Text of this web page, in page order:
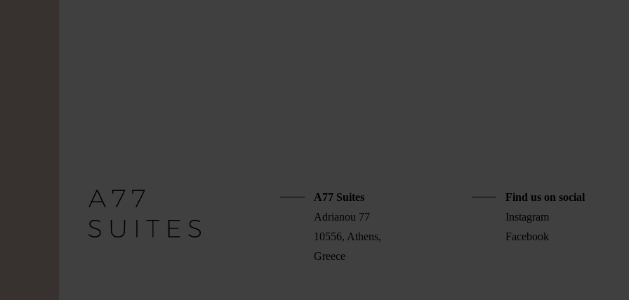
A77 Suites
Adrianou 77
10556, Athens,
Greece
Find us on social
Instagram
Facebook